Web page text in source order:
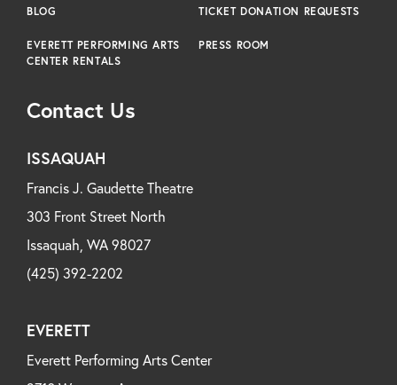
Contact Us
ISSAQUAH
Francis J. Gaudette Theatre
303 Front Street North
Issaquah, WA 98027
(425) 392-2202
EVERETT
Everett Performing Arts Center
BLOG TICKET DONATION REQUESTS
EVERETT PERFORMING ARTS
CENTER RENTALS
PRESS ROOM